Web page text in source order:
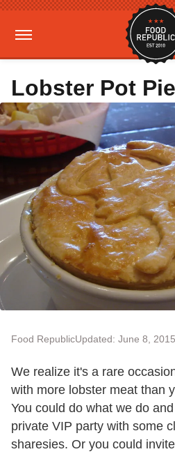
Lobster Pot
Food RepublicUpdated: June 8,
We realize it's a rare
with more lobster meat than
You could do what we do
private VIP party with some
sharesies. Or you could